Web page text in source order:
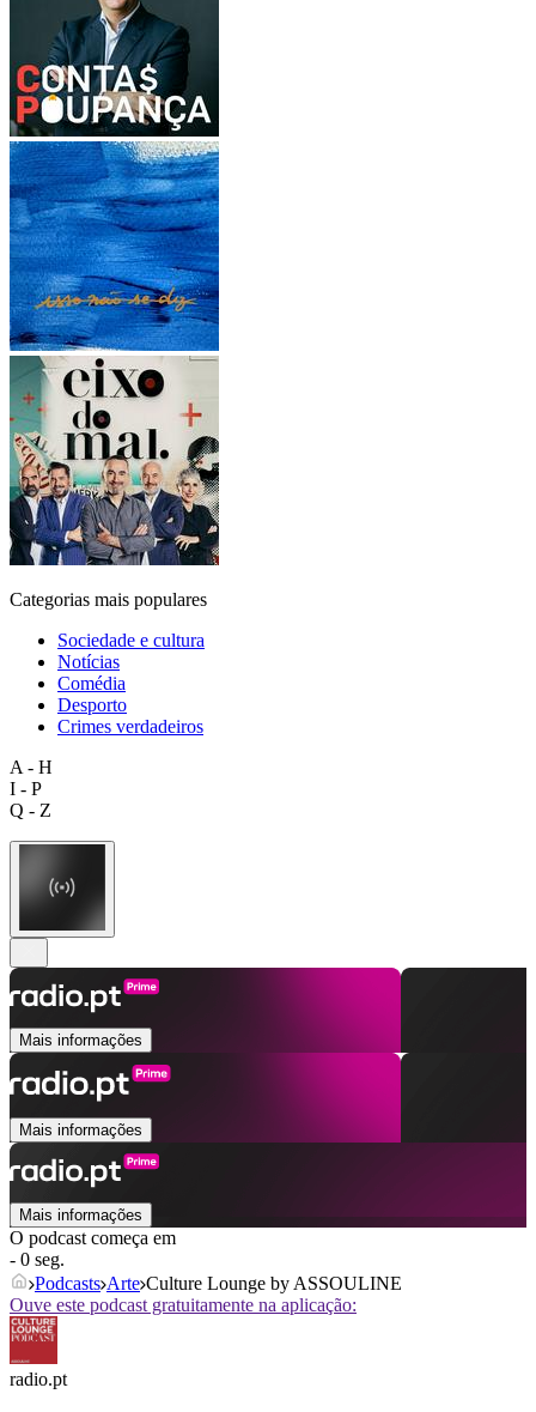
Categorias mais populares
Sociedade e cultura
Notícias
Comédia
Desporto
Crimes verdadeiros
A - H
I - P
Q - Z
Mais informações
Mais informações
Mais informações
O podcast começa em
- 0 seg.
Podcasts Arte Culture Lounge by ASSOULINE
Ouve este podcast gratuitamente na aplicação:
radio.pt